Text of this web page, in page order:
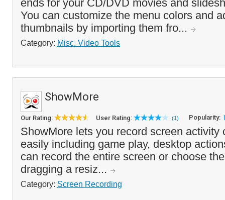
ends for your CD/DVD movies and
You can customize the menu colors and
thumbnails by importing them fro...
Category: Misc. Video Tools
ShowMore
Our Rating: User Rating: (1) Popularity:
ShowMore lets you record screen activity
easily including game play, desktop
can record the entire screen or choose
dragging a resiz...
Category: Screen Recording